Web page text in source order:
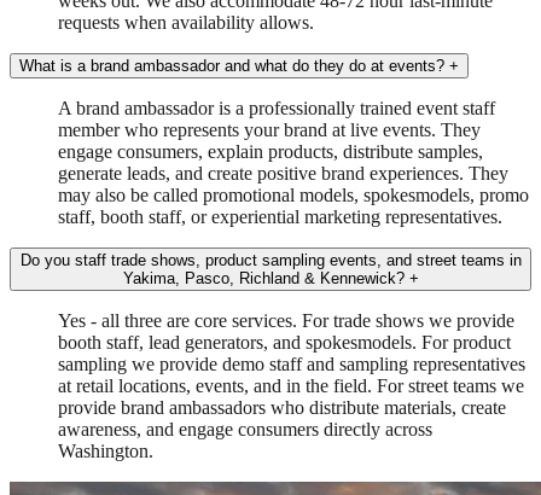
requests when availability allows.
What is a brand ambassador and what do they do at events? +
A brand ambassador is a professionally trained event staff
member who represents your brand at live events. They
engage consumers, explain products, distribute samples,
generate leads, and create positive brand experiences. They
may also be called promotional models, spokesmodels, promo
staff, booth staff, or experiential marketing representatives.
Do you staff trade shows, product sampling events, and street teams in
Yakima, Pasco, Richland & Kennewick? +
Yes - all three are core services. For trade shows we provide
booth staff, lead generators, and spokesmodels. For product
sampling we provide demo staff and sampling representatives
at retail locations, events, and in the field. For street teams we
provide brand ambassadors who distribute materials, create
awareness, and engage consumers directly across
Washington.